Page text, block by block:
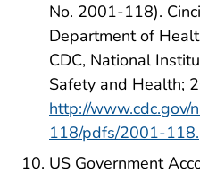
No. 2001-118).
Department of
CDC, National
Safety and Health;
http://www.cdc.gov/
118/pdfs/2001-
US Government